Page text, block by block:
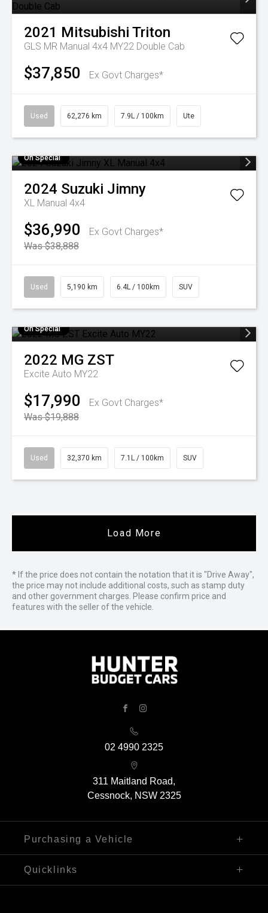
2021 Mitsubishi Triton
GLS MR Manual 4x4 MY22 Double Cab
$37,850 Ex Govt Charges*
Used 62,276 km 7.9L / 100km Ute
On Special
2024 Suzuki Jimny
XL Manual 4x4
$36,990
Ex Govt Charges*
Was $38,888
Used 5,190 km 6.4L / 100km SUV
On Special
2022 MG ZST
Excite Auto MY22
$17,990
Ex Govt Charges*
Was $19,888
Used 32,370 km 7.1L / 100km SUV
Load More
* If the price does not contain the notation that it is "Drive Away",
the price may not include additional costs, such as stamp duty
and other government charges. Please confirm price and
features with the seller of the vehicle.
02 4990 2325
311 Maitland Road,
Cessnock, NSW 2325
Purchasing a Vehicle
Finance
Quicklinks